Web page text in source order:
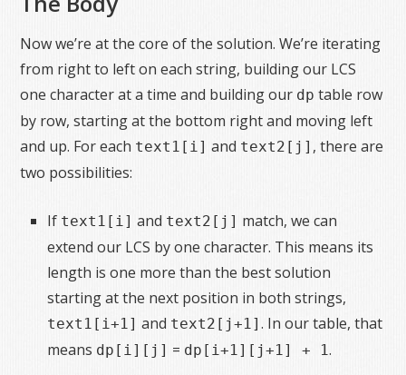
Now we’re at the core of the solution. We’re iterating
from right to left on each string, building our LCS
one character at a time and building our dp table row
by row, starting at the bottom right and moving left
and up. For each text1[i] and text2[j] , there are
two possibilities:
If text1[i] and text2[j] match, we can
extend our LCS by one character. This means its
length is one more than the best solution
starting at the next position in both strings,
text1[i+1] and text2[j+1]. In our table, that
means dp[i][j] = dp[i+1][j+1] + 1.